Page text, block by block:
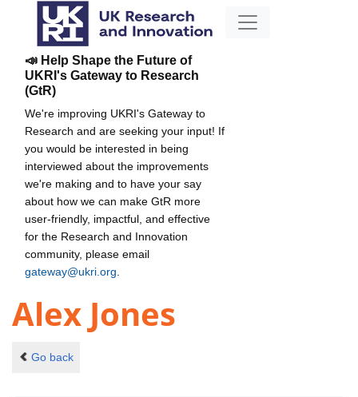
📣 Help Shape the Future of
UKRI's Gateway to Research
(GtR)
We're improving UKRI's Gateway to
Research and are seeking your input! If
you would be interested in being
interviewed about the improvements
we're making and to have your say
about how we can make GtR more
user-friendly, impactful, and effective
for the Research and Innovation
community, please email
gateway@ukri.org
Alex Jones
Go back